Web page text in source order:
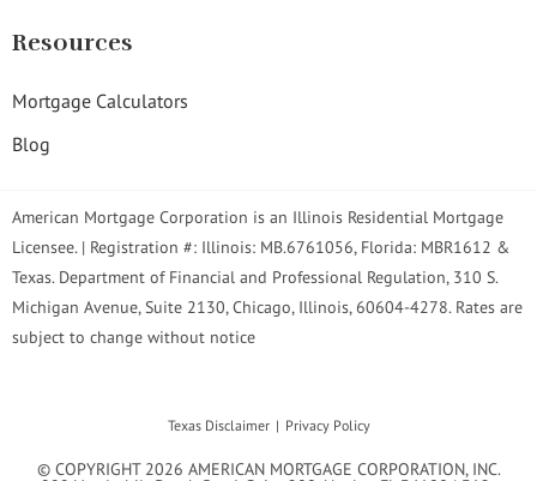
Resources
Mortgage Calculators
Blog
American Mortgage Corporation is an Illinois Residential Mortgage
Licensee. | Registration #: Illinois: MB.6761056, Florida: MBR1612 &
Texas. Department of Financial and Professional Regulation, 310 S.
Michigan Avenue, Suite 2130, Chicago, Illinois, 60604-4278. Rates are
subject to change without notice
Texas Disclaimer Privacy Policy
© COPYRIGHT 2026 AMERICAN MORTGAGE CORPORATION, INC.